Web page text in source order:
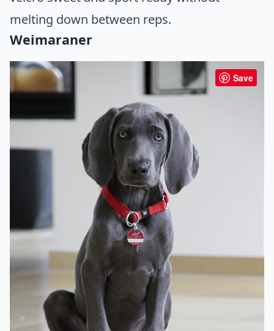
melting down between reps.
Weimaraner
Save